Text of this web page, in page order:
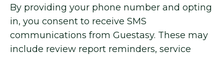
By providing your phone number and opting
in, you consent to receive SMS
communications from Guestasy. These may
include review report reminders, service